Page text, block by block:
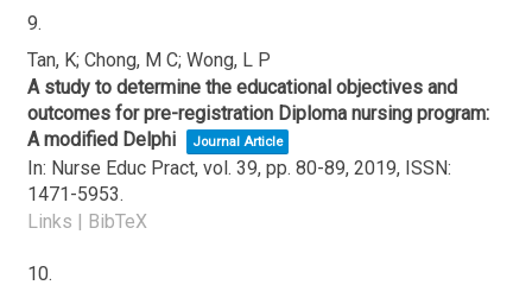
9.
Tan, K; Chong, M C; Wong, L P
A study to determine the educational objectives and
outcomes for pre-registration Diploma nursing program:
A modified Delphi
Journal Article
In: Nurse Educ Pract, vol. 39, pp. 80-89, 2019, ISSN:
1471-5953.
Links | BibTeX
10.